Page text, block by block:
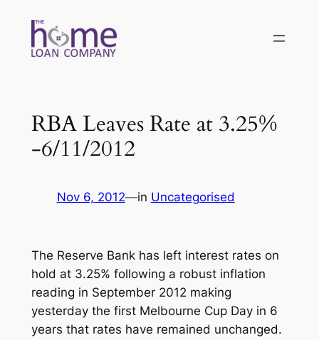
content
RBA Leaves Rate at 3.25%
-6/11/2012
Nov 6, 2012—in Uncategorised
The Reserve Bank has left interest rates on
hold at 3.25% following a robust inflation
reading in September 2012 making
yesterday the first Melbourne Cup Day in 6
years that rates have remained unchanged.